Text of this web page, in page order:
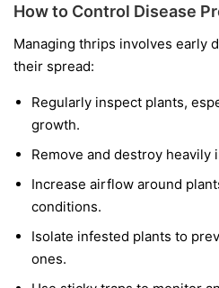
How to Control Disease
Managing thrips involves early
their spread:
Regularly inspect plants,
growth.
Remove and destroy heavily
Increase airflow around
conditions.
Isolate infested plants to
ones.